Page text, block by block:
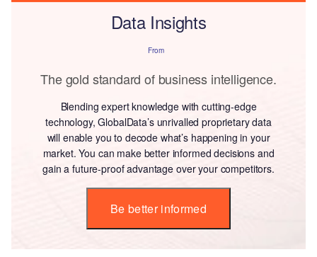
Data Insights
From
The gold standard of business intelligence.
Blending expert knowledge with cutting-edge
technology, GlobalData’s unrivalled proprietary data
will enable you to decode what’s happening in your
market. You can make better informed decisions and
gain a future-proof advantage over your competitors.
Be better informed